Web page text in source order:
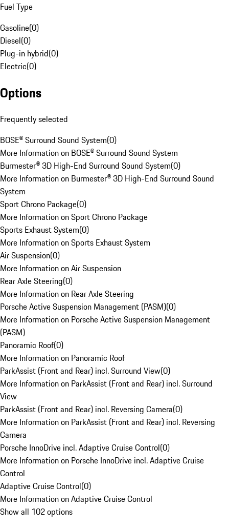
Fuel Type
Gasoline(0)
Diesel(0)
Plug-in hybrid(0)
Electric(0)
Options
Frequently selected
BOSE® Surround Sound System(0)
More Information on BOSE® Surround Sound System
Burmester® 3D High-End Surround Sound System(0)
More Information on Burmester® 3D High-End Surround Sound
System
Sport Chrono Package(0)
More Information on Sport Chrono Package
Sports Exhaust System(0)
More Information on Sports Exhaust System
Air Suspension(0)
More Information on Air Suspension
Rear Axle Steering(0)
More Information on Rear Axle Steering
Porsche Active Suspension Management (PASM)(0)
More Information on Porsche Active Suspension Management
(PASM)
Panoramic Roof(0)
More Information on Panoramic Roof
ParkAssist (Front and Rear) incl. Surround View(0)
More Information on ParkAssist (Front and Rear) incl. Surround
View
ParkAssist (Front and Rear) incl. Reversing Camera(0)
More Information on ParkAssist (Front and Rear) incl. Reversing
Camera
Porsche InnoDrive incl. Adaptive Cruise Control(0)
More Information on Porsche InnoDrive incl. Adaptive Cruise
Control
Adaptive Cruise Control(0)
More Information on Adaptive Cruise Control
Show all 102 options